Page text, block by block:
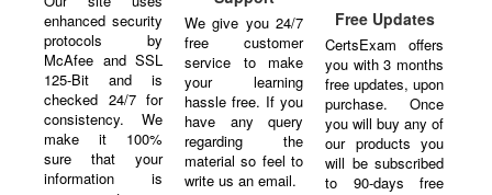
enhanced security
protocols by
McAfee and SSL
125-Bit and is
checked 24/7 for
consistency. We
make it 100%
sure that your
information is
We give you 24/7
free customer
service to make
your learning
hassle free. If you
have any query
regarding the
material so feel to
write us an email.
Free Updates
CertsExam offers
you with 3 months
free updates, upon
purchase. Once
you will buy any of
our products you
will be subscribed
to 90-days free